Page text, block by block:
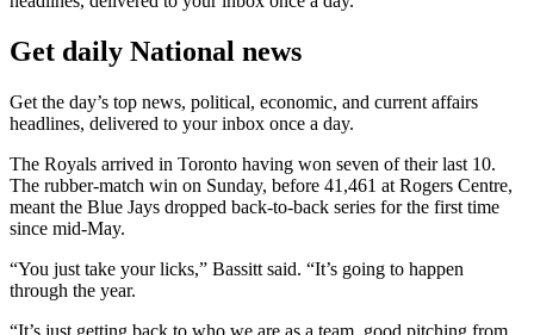
Get daily National news
Get the day’s top news, political, economic, and current affairs
headlines, delivered to your inbox once a day.
The Royals arrived in Toronto having won seven of their last 10.
The rubber-match win on Sunday, before 41,461 at Rogers Centre,
meant the Blue Jays dropped back-to-back series for the first time
since mid-May.
“You just take your licks,” Bassitt said. “It’s going to happen
through the year.
“It’s just getting back to who we are as a team, good pitching from